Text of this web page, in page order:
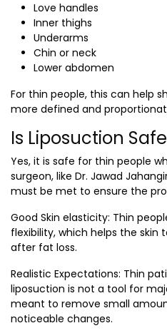
Love handles
Inner thighs
Underarms
Chin or neck
Lower abdomen
For thin people, this can help
more defined and
Is Liposuction
Yes, it is safe for thin people
surgeon, like Dr. Jawad
must be met to ensure the
Good Skin elasticity: Thin
flexibility, which helps the
after fat loss.
Realistic Expectations: Thin
liposuction is not a tool for
meant to remove small
noticeable changes.